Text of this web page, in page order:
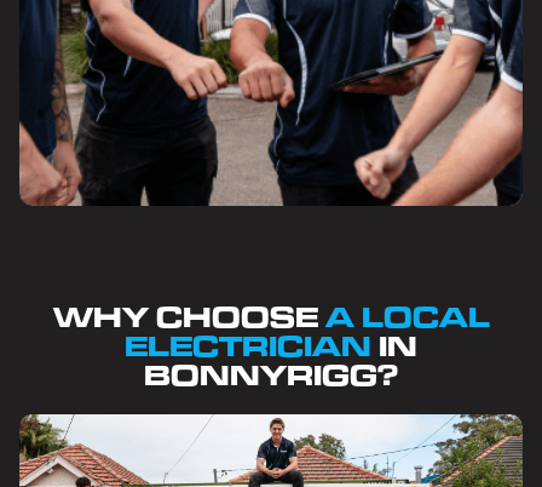
WHY CHOOSEA LOCAL
ELECTRICIAN IN
BONNYRIGG?